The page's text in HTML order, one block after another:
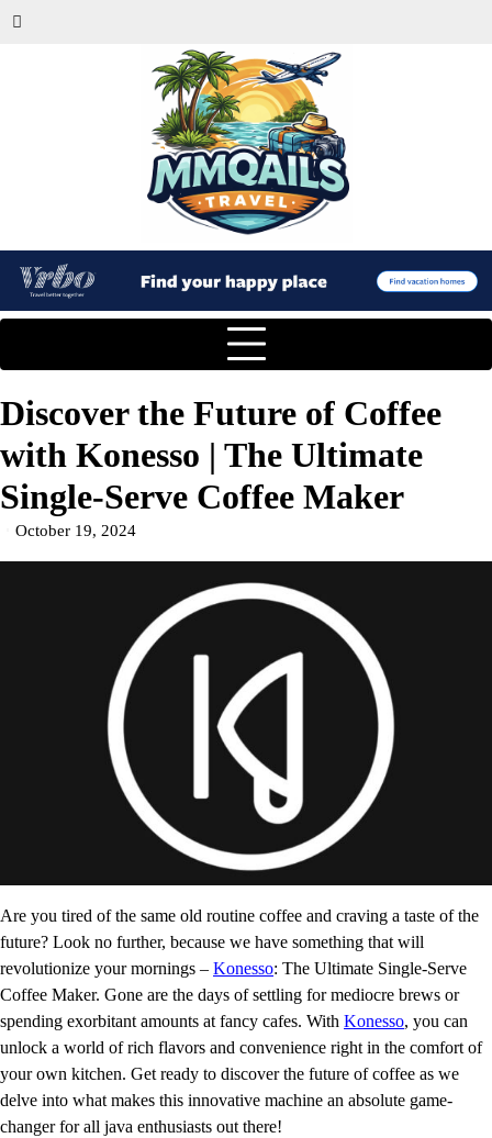
Discover the Future of Coffee
with Konesso | The Ultimate
Single-Serve Coffee Maker
October 19, 2024
Are you tired of the same old routine coffee and craving a taste of the
future? Look no further, because we have something that will
revolutionize your mornings – Konesso: The Ultimate Single-Serve
Coffee Maker. Gone are the days of settling for mediocre brews or
spending exorbitant amounts at fancy cafes. With Konesso, you can
unlock a world of rich flavors and convenience right in the comfort of
your own kitchen. Get ready to discover the future of coffee as we
delve into what makes this innovative machine an absolute game-
changer for all java enthusiasts out there!